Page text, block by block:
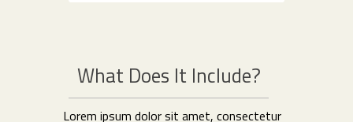
What Does It Include?
Lorem ipsum dolor sit amet, consectetur